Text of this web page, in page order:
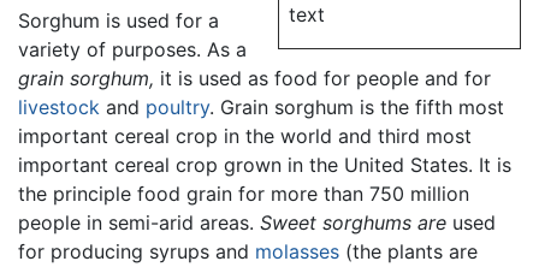
text
Sorghum is used for a
variety of purposes. As a
grain sorghum, it is used as food for people and for
livestock and poultry. Grain sorghum is the fifth most
important cereal crop in the world and third most
important cereal crop grown in the United States. It is
the principle food grain for more than 750 million
people in semi-arid areas. Sweet sorghums are used
for producing syrups and molasses (the plants are